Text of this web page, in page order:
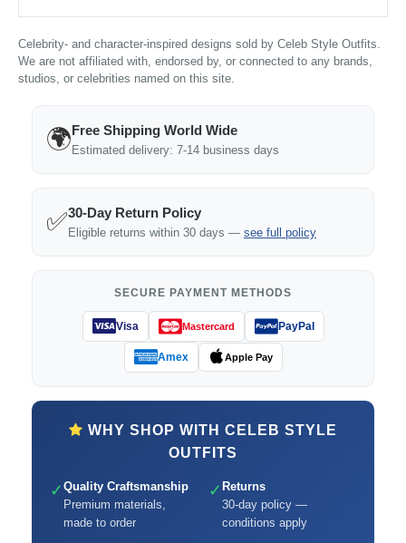
Celebrity- and character-inspired designs sold by Celeb Style Outfits.
We are not affiliated with, endorsed by, or connected to any brands,
studios, or celebrities named on this site.
🌍Free Shipping World Wide
Estimated delivery: 7-14 business days
✅30-Day Return Policy
Eligible returns within 30 days — see full policy
SECURE PAYMENT METHODS
Visa Mastercard PayPal
Amex Apple Pay
WHY SHOP WITH CELEB STYLE
OUTFITS
✓ Quality Craftsmanship
Premium materials,
made to order
✓ Returns
30-day policy —
conditions apply